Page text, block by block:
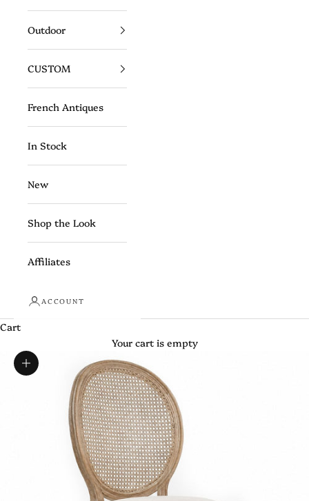
Outdoor
CUSTOM
French Antiques
In Stock
New
Shop the Look
Affiliates
ACCOUNT
Cart
Your cart is empty
Zoom picture